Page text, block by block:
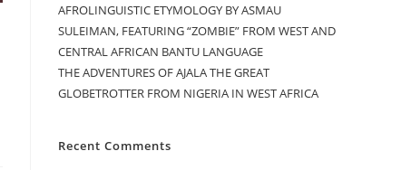
AFROLINGUISTIC ETYMOLOGY BY ASMAU
SULEIMAN, FEATURING “ZOMBIE” FROM WEST AND
CENTRAL AFRICAN BANTU LANGUAGE
THE ADVENTURES OF AJALA THE GREAT
GLOBETROTTER FROM NIGERIA IN WEST AFRICA
Recent Comments